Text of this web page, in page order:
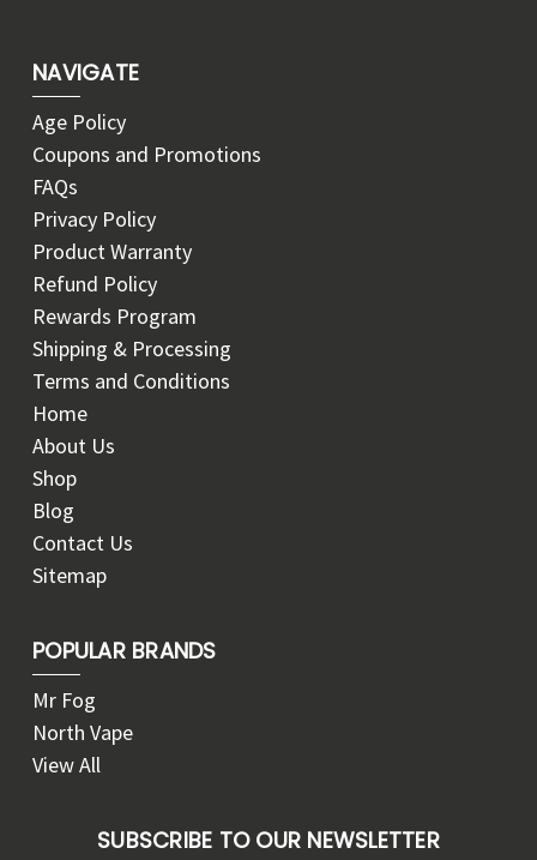
NAVIGATE
Age Policy
Coupons and Promotions
FAQs
Privacy Policy
Product Warranty
Refund Policy
Rewards Program
Shipping & Processing
Terms and Conditions
Home
About Us
Shop
Blog
Contact Us
Sitemap
POPULAR BRANDS
Mr Fog
North Vape
View All
SUBSCRIBE TO OUR NEWSLETTER